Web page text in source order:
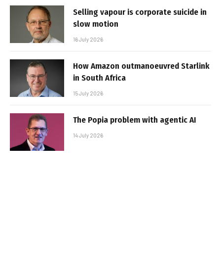
Selling vapour is corporate suicide in
slow motion
16 July 2026
How Amazon outmanoeuvred Starlink
in South Africa
15 July 2026
The Popia problem with agentic AI
14 July 2026